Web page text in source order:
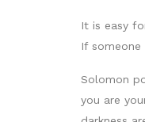
It is easy
If
Solomon
you are